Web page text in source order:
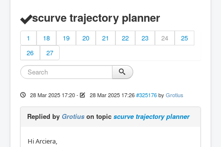
scurve trajectory planner
1 18 19 20 21 22 23 24
25
26
27
28 Mar 2025 17:20- 28 Mar 2025 17:26 #325176 by Grotius
Replied by Grotius on topic scurve trajectory planner
Hi Arciera,